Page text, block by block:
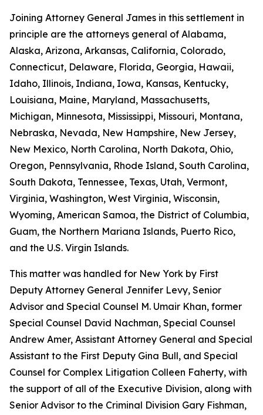
Joining Attorney General James in this settlement in
principle are the attorneys general of Alabama,
Alaska, Arizona, Arkansas, California, Colorado,
Connecticut, Delaware, Florida, Georgia, Hawaii,
Idaho, Illinois, Indiana, Iowa, Kansas, Kentucky,
Louisiana, Maine, Maryland, Massachusetts,
Michigan, Minnesota, Mississippi, Missouri, Montana,
Nebraska, Nevada, New Hampshire, New Jersey,
New Mexico, North Carolina, North Dakota, Ohio,
Oregon, Pennsylvania, Rhode Island, South Carolina,
South Dakota, Tennessee, Texas, Utah, Vermont,
Virginia, Washington, West Virginia, Wisconsin,
Wyoming, American Samoa, the District of Columbia,
Guam, the Northern Mariana Islands, Puerto Rico,
and the U.S. Virgin Islands.
This matter was handled for New York by First
Deputy Attorney General Jennifer Levy, Senior
Advisor and Special Counsel M. Umair Khan, former
Special Counsel David Nachman, Special Counsel
Andrew Amer, Assistant Attorney General and Special
Assistant to the First Deputy Gina Bull, and Special
Counsel for Complex Litigation Colleen Faherty, with
the support of all of the Executive Division, along with
Senior Advisor to the Criminal Division Gary Fishman,